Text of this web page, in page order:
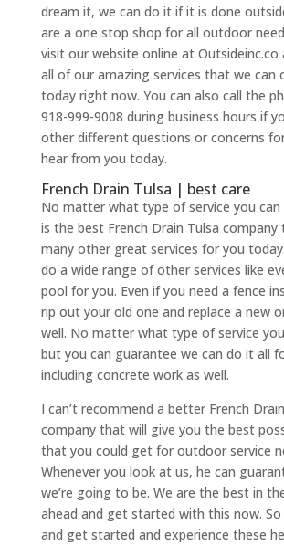
dream it, we can do it if it is done
are a one stop shop for all outdoor
visit our website online at Outsideinc.co
all of our amazing services that we can
today right now. You can also call the
918-999-9008 during business hours if
other different questions or concerns
hear from you today.
French Drain Tulsa | best care
No matter what type of service you
is the best French Drain Tulsa company
many other great services for you
do a wide range of other services like
pool for you. Even if you need a fence
rip out your old one and replace a new
well. No matter what type of service
but you can guarantee we can do it all
including concrete work as well.
I can’t recommend a better French
company that will give you the best
that you could get for outdoor service
Whenever you look at us, he can
we’re going to be. We are the best in
ahead and get started with this now. So
and get started and experience these